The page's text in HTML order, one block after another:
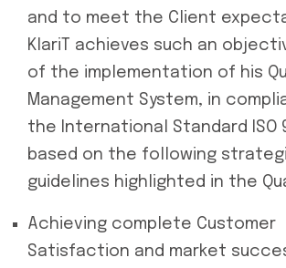
and to meet the Client
KlariT achieves such an
of the implementation of his
Management System, in
the International Standard ISO
based on the following
guidelines highlighted in the
Achieving complete Customer
Satisfaction and market